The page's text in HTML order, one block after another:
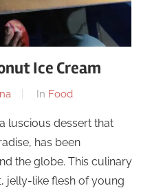
Ice Cream
In Food
luscious dessert that
has been
the globe. This culinary
jelly-like flesh of young